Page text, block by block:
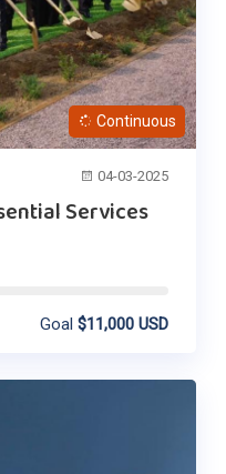
Continuous
04-03-2025
Services
Goal $11,000 USD